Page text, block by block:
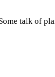
talk of